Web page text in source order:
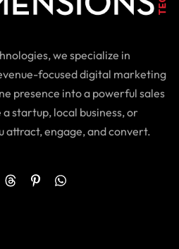
we specialize in
focused digital marketing
presence into a powerful sales
startup, local business, or
attract, engage, and convert.